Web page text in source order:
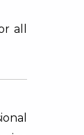
all